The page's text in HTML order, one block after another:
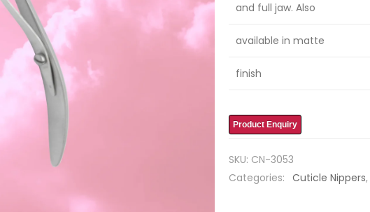
and full jaw. Also
available in matte
finish
Product Enquiry
SKU: CN-3053
Categories: Cuticle Nippers,